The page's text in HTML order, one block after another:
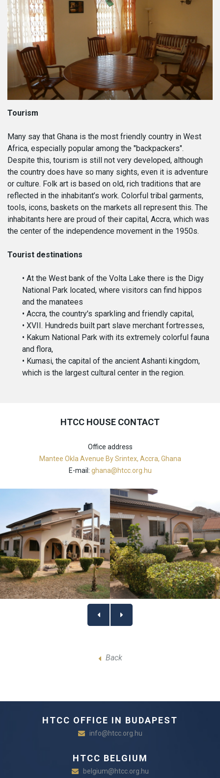
Tourism
Many say that Ghana is the most friendly country in West
Africa, especially popular among the "backpackers".
Despite this, tourism is still not very developed, although
the country does have so many sights, even it is adventure
or culture. Folk art is based on old, rich traditions that are
reflected in the inhabitant’s work. Colorful tribal garments,
tools, icons, baskets on the markets all represent this. The
inhabitants here are proud of their capital, Accra, which was
the center of the independence movement in the 1950s.
Tourist destinations
• At the West bank of the Volta Lake there is the Digy
National Park located, where visitors can find hippos
and the manatees
• Accra, the country's sparkling and friendly capital,
• XVII. Hundreds built part slave merchant fortresses,
• Kakum National Park with its extremely colorful fauna
and flora,
• Kumasi, the capital of the ancient Ashanti kingdom,
which is the largest cultural center in the region.
HTCC HOUSE CONTACT
Office address
Mantee Okla Avenue By Srintex, Accra, Ghana
E-mail: ghana@htcc.org.hu
Back
HTCC OFFICE IN BUDAPEST
info@htcc.org.hu
HTCC BELGIUM
belgium@htcc.org.hu